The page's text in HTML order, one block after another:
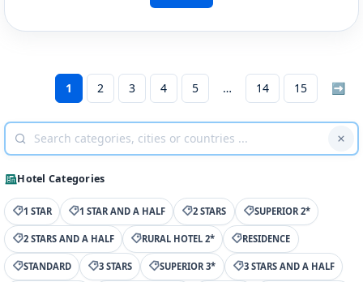
1 2 3 4 5 14 15 ➡
Hotel Categories
1 STAR 1 STAR AND A HALF 2 STARS SUPERIOR 2*
2 STARS AND A HALF RURAL HOTEL 2* RESIDENCE
STANDARD 3 STARS SUPERIOR 3* 3 STARS AND A HALF